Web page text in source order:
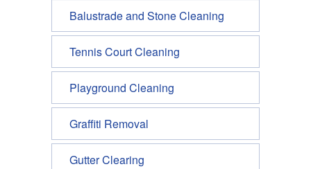
Balustrade and Stone Cleaning
Tennis Court Cleaning
Playground Cleaning
Graffiti Removal
Gutter Clearing